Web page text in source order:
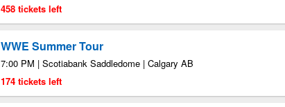
458 tickets left
WWE Summer Tour
7:00 PM | Scotiabank Saddledome | Calgary AB
174 tickets left